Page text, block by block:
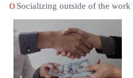
O Socializing outside of the